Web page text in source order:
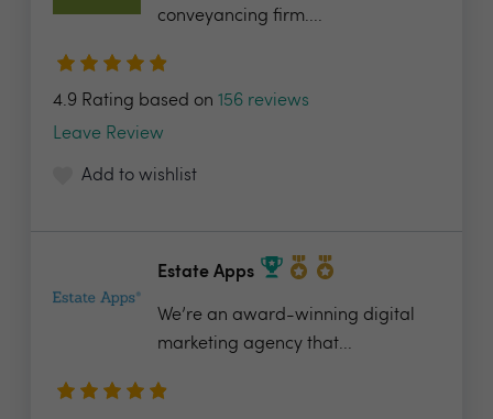
conveyancing firm....
4.9 Rating based on 156 reviews
Leave Review
Add to wishlist
Estate Apps
We’re an award-winning digital
marketing agency that...